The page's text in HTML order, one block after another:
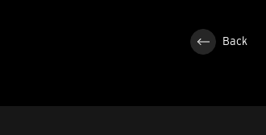
Back